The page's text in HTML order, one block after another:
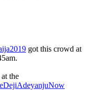
got this crowd at
the